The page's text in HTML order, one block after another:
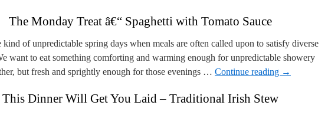
The Monday Treat â€“ Spaghetti with Tomato Sauce
kind of unpredictable spring days when meals are often called upon to satisfy diverse
want to eat something comforting and warming enough for unpredictable showery
but fresh and sprightly enough for those evenings … Continue reading →
This Dinner Will Get You Laid – Traditional Irish Stew